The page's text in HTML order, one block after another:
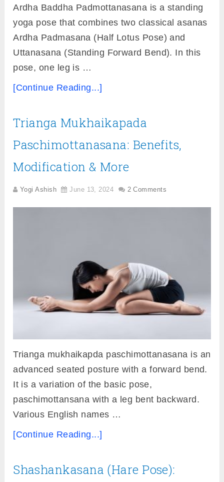
Ardha Baddha Padmottanasana is a standing
yoga pose that combines two classical asanas
Ardha Padmasana (Half Lotus Pose) and
Uttanasana (Standing Forward Bend). In this
pose, one leg is …
[Continue Reading...]
Trianga Mukhaikapada
Paschimottanasana: Benefits,
Modification & More
Yogi Ashish June 13, 2024 2 Comments
Trianga mukhaikapda paschimottanasana is an
advanced seated posture with a forward bend.
It is a variation of the basic pose,
paschimottansana with a leg bent backward.
Various English names …
[Continue Reading...]
Shashankasana (Hare Pose):